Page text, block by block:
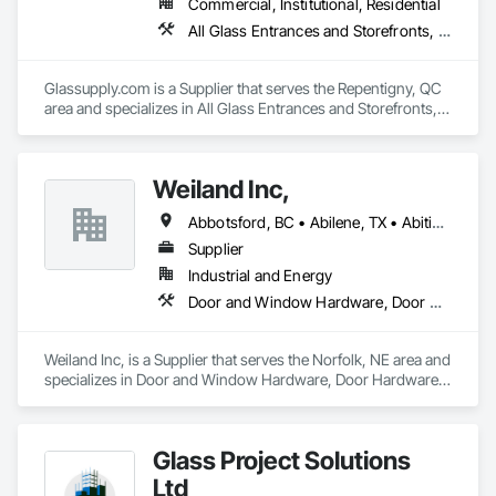
Commercial, Institutional, Residential
All Glass Entrances and Storefronts, Fences and Gates, Glass and Glazing, Windows
Glassupply.com is a Supplier that serves the Repentigny, QC
area and specializes in All Glass Entrances and Storefronts,
Weiland Inc,
Abbotsford, BC • Abilene, TX • Abitibi, QC • Absecon, NJ • Bankuba, BC • Bon, ON • Brampton, ON • Calgary, AB • Dallas, TX • Dallaseu, AB • Denver, CO • Dorval, QC • Ebotsaford, BC • Edmonton, AB • El Paso, TX • Erin, ON • Filadelfia, PA • Finaks, AZ • Fort Erie, ON • Fredericton, NB • Gainesville, FL • Garden Grove, CA • Garland, TX • Gatineau, QC • Greater Sudbury, ON • Greenview No 16, AB • Guelph, ON • Halifax, NS • Halton Hills, ON • Hamilton, ON • Houston, TX • Indianapolis, IN • Jacksonville, FL • Jamaica, NY • Jasper, AB • Jersey City, NJ • Kailagaree, AB • Laval, QC • London, ON • Longueuil, QC • Los Angeles, CA • Ottawa, ON • Philadelphia, PA • Pittsburgh, PA • Queens, NY • Quesnel, BC • Quinte West, ON • Québec, QC • Rabal, QC • Richmond Hill, ON • Richmond, BC • Roseuenjelleseu, CA • Sikago, IL • Toronto, ON • Union, NJ • University Park, PA • Upper Marlboro, MD • Usborne No 310, SK • Usk, WA • Uxbridge, ON • Vancouver, BC • Vineepaig, MB • Wilmot, ON • Xenia, IL • Xenia, OH • Yellowhead County, AB • Yellowknife, NT • Yonkers, NY • York, PA • Zachary, LA • Zanesville, OH • Zebulon, NC • Zephyrhills, FL • Zorra, ON • Alabama • Alberta • Arizona • Arkansas • British Columbia • California • Colorado • Connecticut • Delaware • Florida • Georgia • Hawaii • Idaho • Illinois • Indiana • Iowa • Kansas • Kentucky • Louisiana • Maine • Manitoba • Maryland • Massachusetts • Michigan • Minnesota • Mississippi • Missouri • Montana • Nebraska • Nevada • New Brunswick • New Hampshire • New Jersey • New Mexico • New York • Newfoundland and Labrador • North Carolina • North Dakota • Northwest Territories • Nova Scotia • Nunavut • Ohio • Oklahoma • Ontario • Oregon • Pennsylvania • Prince Edward Island • Québec • Rhode Island • Saskatchewan • South Carolina • South Dakota • Tennessee • Texas • Utah • Vermont • Virginia • Washington • West Virginia • Wisconsin • Wyoming
Supplier
Industrial and Energy
Door and Window Hardware, Door Hardware, Doors and Frames, Window Hardware, Windows
Weiland Inc, is a Supplier that serves the Norfolk, NE area and
specializes in Door and Window Hardware, Door Hardware,
Glass Project Solutions
Ltd